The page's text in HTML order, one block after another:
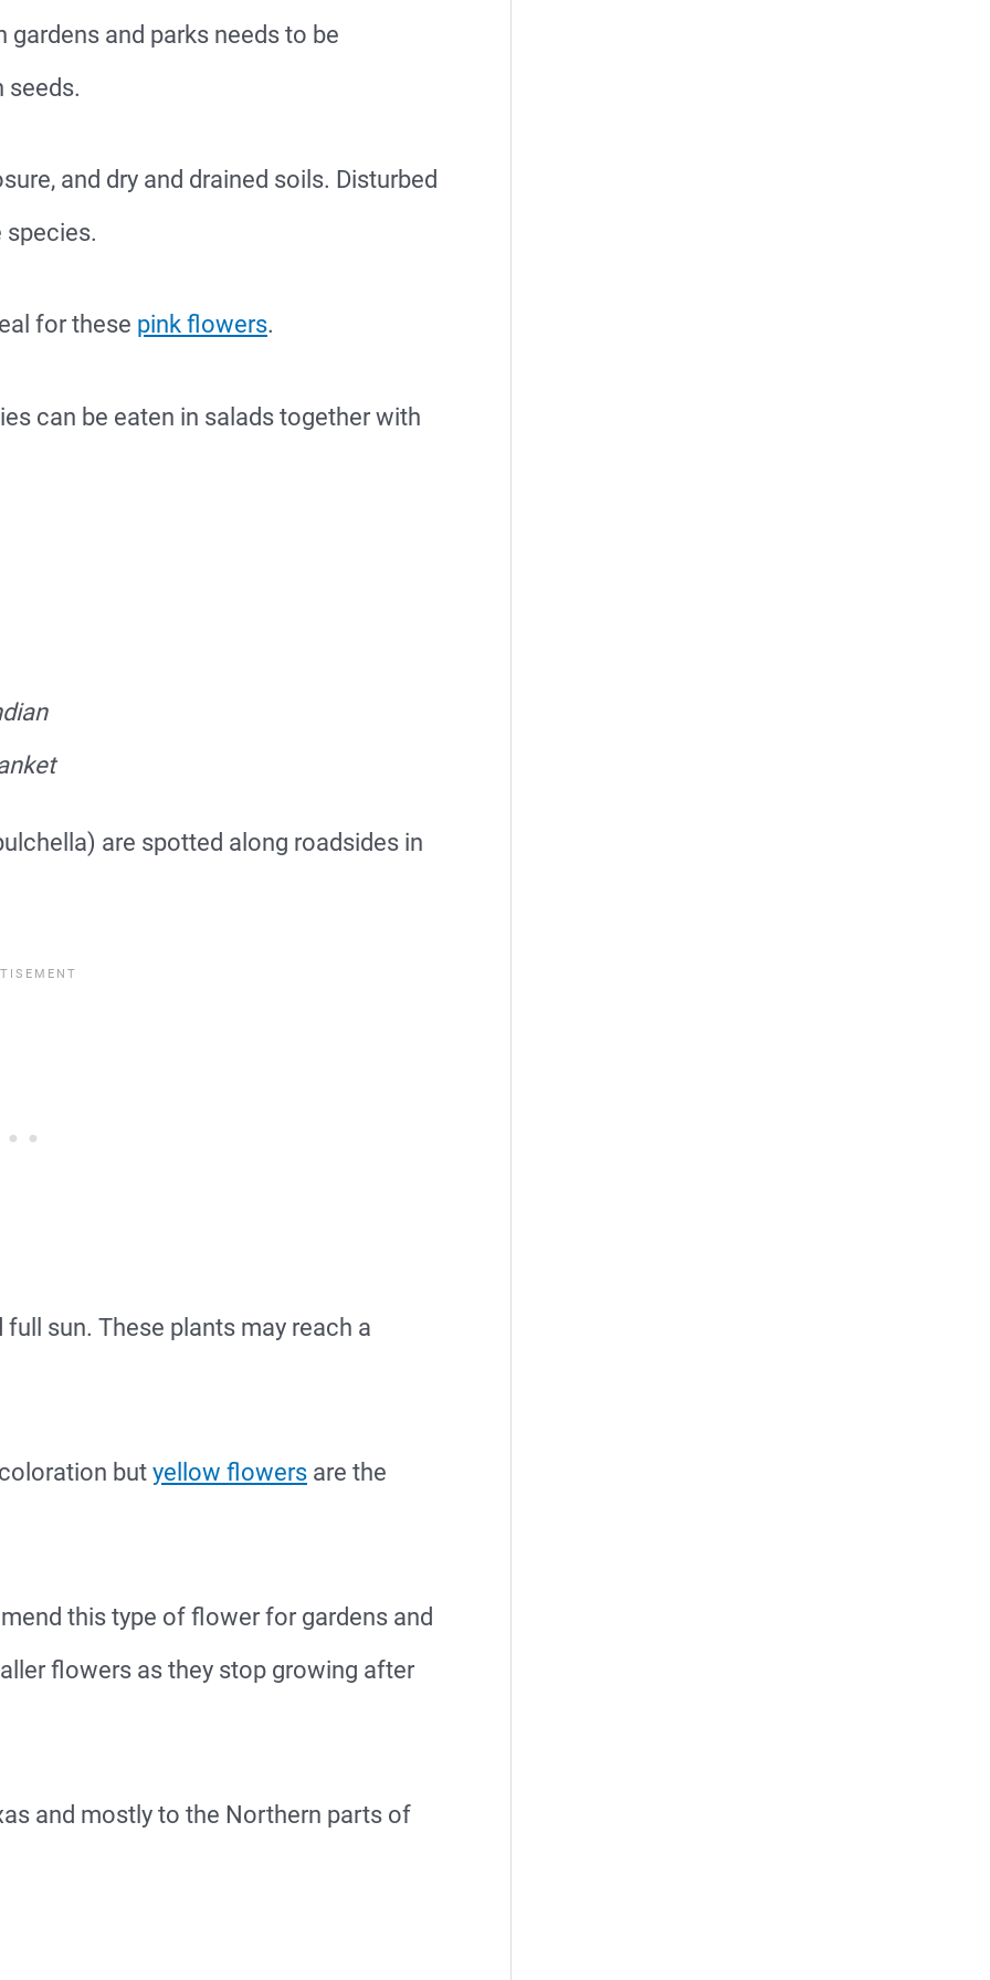
and parks needs to be
seeds.
and dry and drained soils. Disturbed
for these pink flowers.
can be eaten in salads together with
are spotted along roadsides in
sun. These plants may reach a
but yellow flowers are the
this type of flower for gardens and
flowers as they stop growing after
and mostly to the Northern parts of